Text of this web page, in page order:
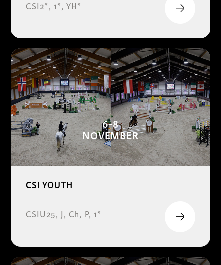
CSI2*, 1*, YH*
6-8
NOVEMBER
CSI YOUTH
CSIU25, J, Ch, P, 1*